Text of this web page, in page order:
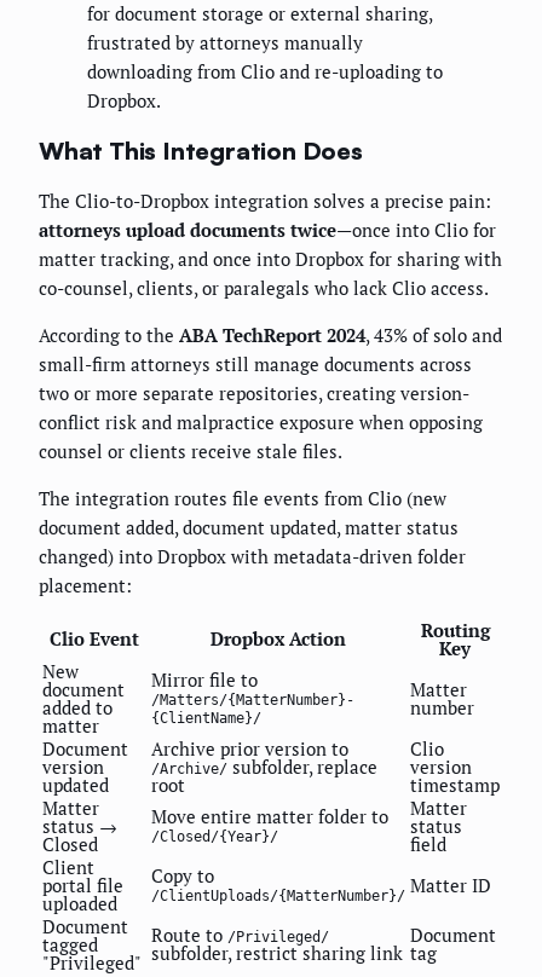
for document storage or external sharing,
frustrated by attorneys manually
downloading from Clio and re-uploading to
Dropbox.
What This Integration Does
The Clio-to-Dropbox integration solves a precise pain:
attorneys upload documents twice—once into Clio for
matter tracking, and once into Dropbox for sharing with
co-counsel, clients, or paralegals who lack Clio access.
According to the ABA TechReport 2024, 43% of solo and
small-firm attorneys still manage documents across
two or more separate repositories, creating version-
conflict risk and malpractice exposure when opposing
counsel or clients receive stale files.
The integration routes file events from Clio (new
document added, document updated, matter status
changed) into Dropbox with metadata-driven folder
placement:
Clio Event Dropbox Action Routing
Key
New
document
added to
matter
Mirror file to
/Matters/{MatterNumber}-
{ClientName}/
Matter
number
Document
version
updated
Archive prior version to
/Archive/ subfolder, replace
root
Clio
version
timestamp
Matter
status →
Closed
Move entire matter folder to
/Closed/{Year}/
Matter
status
field
Client
portal file
uploaded
Copy to
/ClientUploads/{MatterNumber}/ Matter ID
Document
tagged
"Privileged"
Route to /Privileged/
subfolder, restrict sharing link
Document
tag